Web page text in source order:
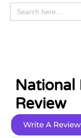
Search
for:
National
Review
Write A Review